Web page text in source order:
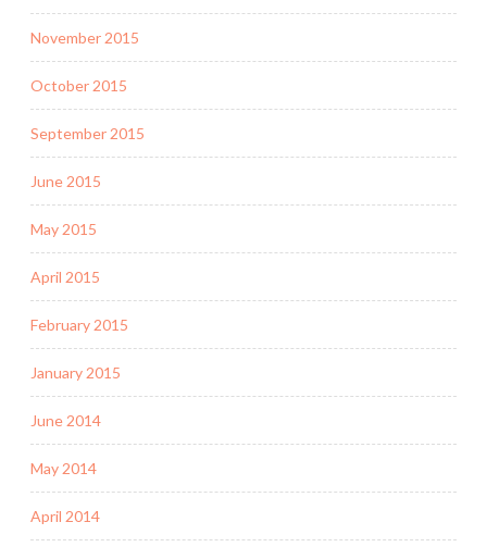
November 2015
October 2015
September 2015
June 2015
May 2015
April 2015
February 2015
January 2015
June 2014
May 2014
April 2014